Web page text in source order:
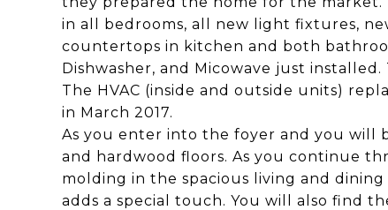
in all bedrooms, all new light fixtures,
countertops in kitchen and both
Dishwasher, and Micowave just
The HVAC (inside and outside units)
in March 2017.
As you enter into the foyer and you will
and hardwood floors. As you continue
molding in the spacious living and
adds a special touch. You will also find